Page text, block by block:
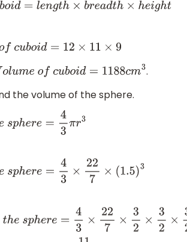
id=length×bre ad th×heigh t
e ofcuboid =12 ×11 ×9
Volum eo fcuboid =1188cm3
.
the volume of the sphere.
e sphere =4 3πr3
hespher e= 43 ×227×( 1.5 )3
sph ere=43 ×22 7× 32 ×32× 32